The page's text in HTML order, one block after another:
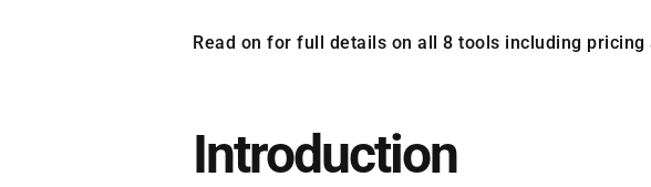
Read on for full details on all 8 tools including
Introduction